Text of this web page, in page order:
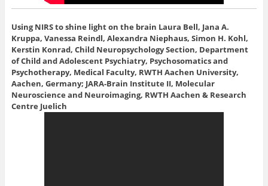
Using NIRS to shine light on the brain Laura Bell, Jana A.
Kruppa, Vanessa Reindl, Alexandra Niephaus, Simon H. Kohl,
Kerstin Konrad, Child Neuropsychology Section, Department
of Child and Adolescent Psychiatry, Psychosomatics and
Psychotherapy, Medical Faculty, RWTH Aachen University,
Aachen, Germany; JARA-Brain Institute II, Molecular
Neuroscience and Neuroimaging, RWTH Aachen & Research
Centre Juelich